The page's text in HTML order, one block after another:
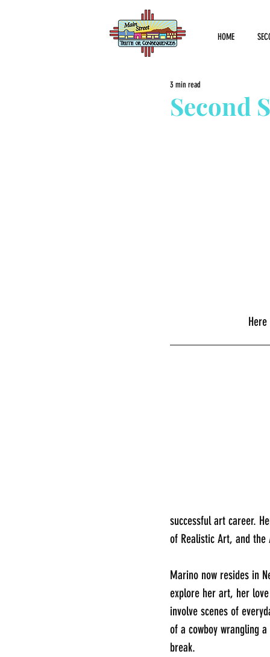
HOME
Second
3 min read
successful art career.
of Realistic Art, and
Marino now resides in
explore her art, her
involve scenes of
of a cowboy wrangling
break.